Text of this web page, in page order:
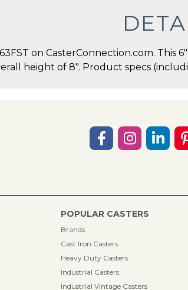
on CasterConnection.com. This
height of 8". Product specs
POPULAR CASTERS
Brands
Cast Iron Casters
Heavy Duty Casters
Industrial Casters
Industrial Vintage Casters